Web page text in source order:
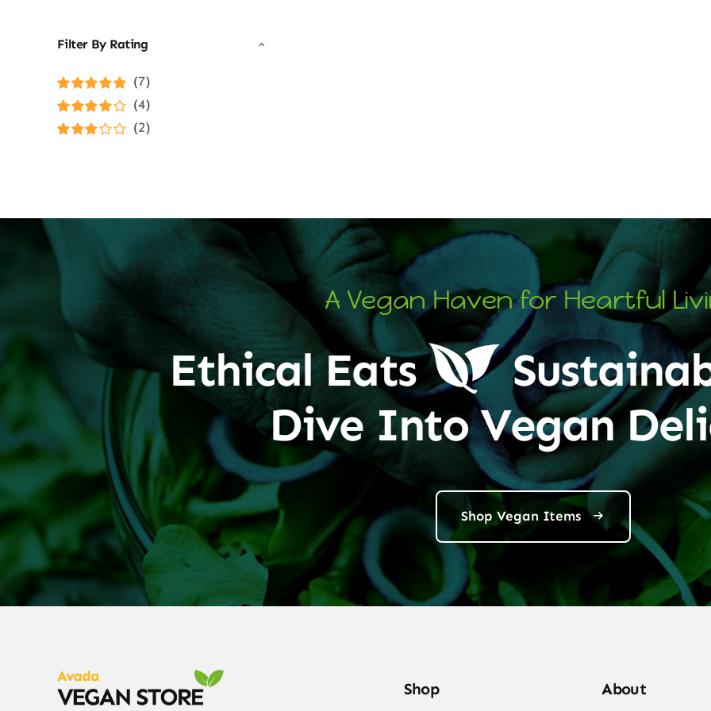
Filter By Rating
Rated5out of
5
(7)
Rated4
out of 5
(4)
(2)
A Vegan Haven for Heartful
Ethical Eats
Dive Into Vegan
Shop Vegan Items
Shop About